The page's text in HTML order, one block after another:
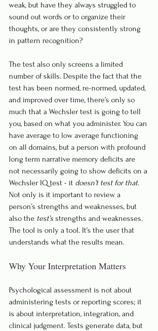
weak, but have they always struggled to
sound out words or to organize their
thoughts, or are they consistently strong
in pattern recognition?
The test also only screens a limited
number of skills. Despite the fact that the
test has been normed, re-normed, updated,
and improved over time, there’s only so
much that a Wechsler test is going to tell
you, based on what you administer. You can
have average to low average functioning
on all domains, but a person with profound
long term narrative memory deficits are
not necessarily going to show deficits on a
Wechsler IQ test - it doesn’t test for that.
Not only is it important to review a
person’s strengths and weaknesses, but
also the test’s strengths and weaknesses.
The tool is only a tool. It’s the user that
understands what the results mean.
Why Your Interpretation Matters
Psychological assessment is not about
administering tests or reporting scores; it
is about interpretation, integration, and
clinical judgment. Tests generate data, but